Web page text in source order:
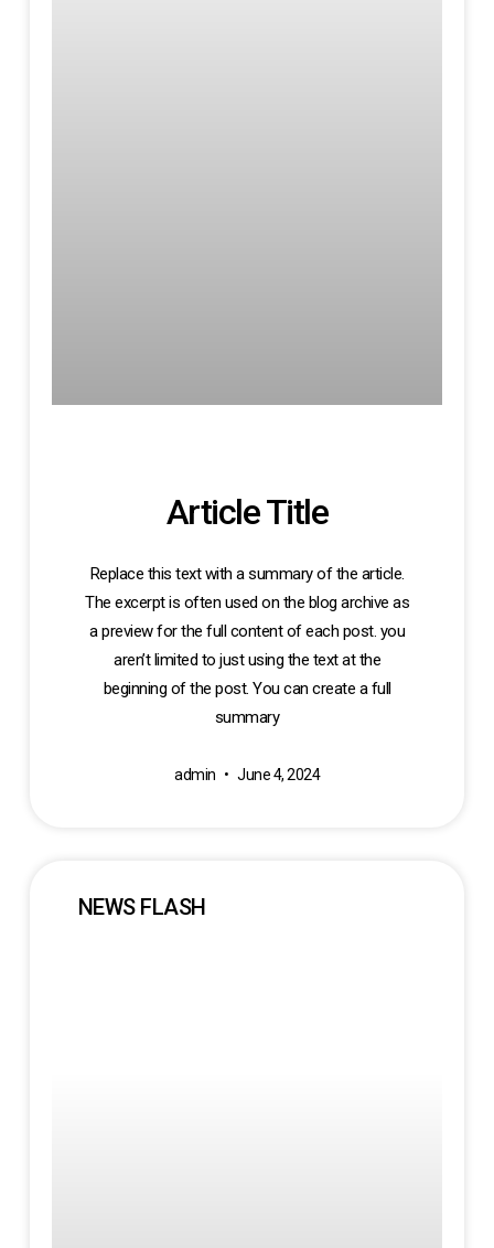
Article Title
Replace this text with a summary of the article.
The excerpt is often used on the blog archive as
a preview for the full content of each post. you
aren’t limited to just using the text at the
beginning of the post. You can create a full
summary
admin June 4, 2024
NEWS FLASH